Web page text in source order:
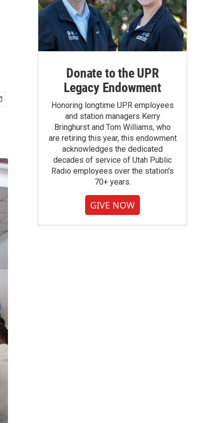
Donate to the UPR
Legacy Endowment
Honoring longtime UPR employees
and station managers Kerry
Bringhurst and Tom Williams, who
are retiring this year, this endowment
acknowledges the dedicated
decades of service of Utah Public
Radio employees over the station's
70+ years.
GIVE NOW